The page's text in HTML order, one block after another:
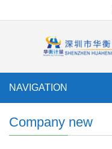
NAVIGATION
Company new